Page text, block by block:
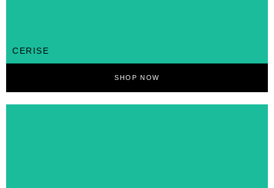
CERISE
SHOP NOW